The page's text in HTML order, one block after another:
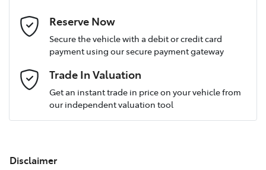
Last Name*
Postcode
Email Address
Reserve Now
Secure the vehicle with a debit or credit card
payment using our secure payment gateway
Trade In Valuation
Get an instant trade in price on your vehicle from
our independent valuation tool
Disclaimer